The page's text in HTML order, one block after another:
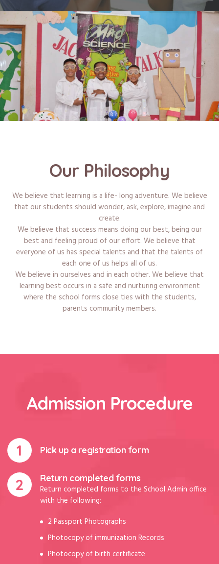
Our Philosophy
We believe that learning is a life- long adventure. We believe
that our students should wonder, ask, explore, imagine and
create.
We believe that success means doing our best, being our
best and feeling proud of our effort. We believe that
everyone of us has special talents and that the talents of
each one of us helps all of us.
We believe in ourselves and in each other. We believe that
learning best occurs in a safe and nurturing environment
where the school forms close ties with the students,
parents community members.
Admission Procedure
Pick up a registration form
Return completed forms
Return completed forms to the School Admin office
with the following:
2 Passport Photographs
Photocopy of immunization Records
Photocopy of birth certificate